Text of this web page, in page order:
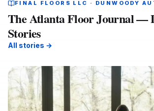
FINAL FLOORS LLC · DUNWOODY
The Atlanta Floor Journal —
Stories
All stories →